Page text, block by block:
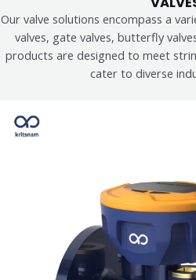
Our valve solutions encompass a
valves, gate valves, butterfly
products are designed to meet
cater to diverse